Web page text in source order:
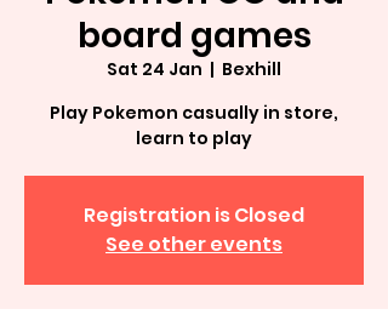
board games
Sat 24 Jan
  |
Bexhill
Play Pokemon casually in store,
learn to play
Registration is Closed
See other events